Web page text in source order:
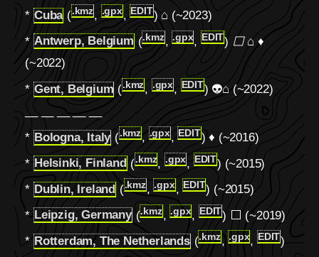
* Cuba (.kmz, .gpx,EDIT) ⌂ (~2023)
* Antwerp, Belgium (.kmz,.gpx, EDIT) ⬜⌂ ♦
(~2022)
* Gent, Belgium (.kmz, .gpx, EDIT) 👽⌂ (~2022)
* Bologna, Italy (.kmz, .gpx,EDIT) ♦ (~2016)
* Helsinki, Finland (.kmz, .gpx, EDIT) (~2015)
* Dublin, Ireland (.kmz,.gpx,EDIT) (~2015)
* Leipzig, Germany(.kmz,.gpx, EDIT) ⬜ (~2019)
* Rotterdam, The Netherlands (.kmz,.gpx, EDIT)